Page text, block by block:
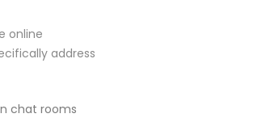
online
address
chat rooms